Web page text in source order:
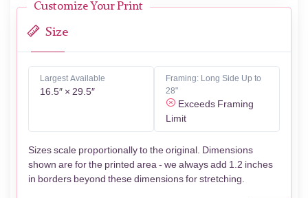
Customize Your Print
Size
Largest Available
16.5″ × 29.5″
Framing: Long Side Up to
28"
Exceeds Framing
Limit
Sizes scale proportionally to the original. Dimensions
shown are for the printed area - we always add 1.2 inches
in borders beyond these dimensions for stretching.